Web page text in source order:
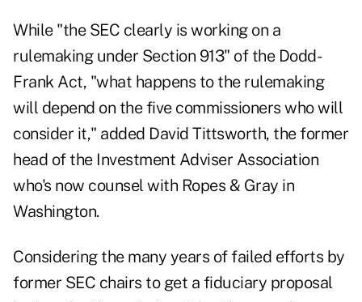
While "the SEC clearly is working on a
rulemaking under Section 913" of the Dodd-
Frank Act, "what happens to the rulemaking
will depend on the five commissioners who will
consider it," added David Tittsworth, the former
head of the Investment Adviser Association
who's now counsel with Ropes & Gray in
Washington.
Considering the many years of failed efforts by
former SEC chairs to get a fiduciary proposal